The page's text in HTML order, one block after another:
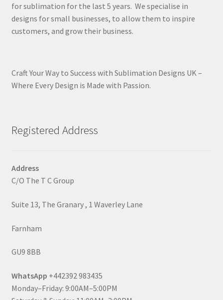
for sublimation for the last 5 years. We specialise in
designs for small businesses, to allow them to inspire
customers, and grow their business.
Craft Your Way to Success with Sublimation Designs UK –
Where Every Design is Made with Passion.
Registered Address
Address
C/O The T C Group
Suite 13, The Granary , 1 Waverley Lane
Farnham
GU9 8BB
WhatsApp +442392 983435
Monday–Friday: 9:00AM–5:00PM